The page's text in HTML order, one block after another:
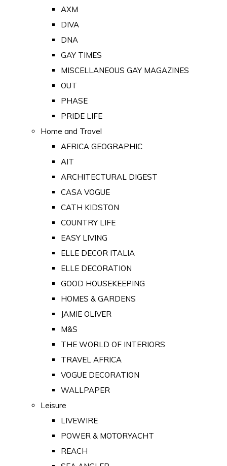
AXM
DIVA
DNA
GAY TIMES
MISCELLANEOUS GAY MAGAZINES
OUT
PHASE
PRIDE LIFE
Home and Travel
AFRICA GEOGRAPHIC
AIT
ARCHITECTURAL DIGEST
CASA VOGUE
CATH KIDSTON
COUNTRY LIFE
EASY LIVING
ELLE DECOR ITALIA
ELLE DECORATION
GOOD HOUSEKEEPING
HOMES & GARDENS
JAMIE OLIVER
M&S
THE WORLD OF INTERIORS
TRAVEL AFRICA
VOGUE DECORATION
WALLPAPER
Leisure
LIVEWIRE
POWER & MOTORYACHT
REACH